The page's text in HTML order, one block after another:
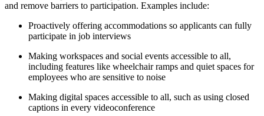
and remove barriers to participation. Examples include:
Proactively offering accommodations so applicants can fully
participate in job interviews
Making workspaces and social events accessible to all,
including features like wheelchair ramps and quiet spaces for
employees who are sensitive to noise
Making digital spaces accessible to all, such as using closed
captions in every videoconference